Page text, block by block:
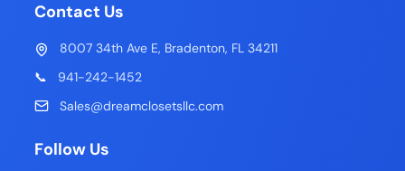
Contact Us
8007 34th Ave E, Bradenton, FL 34211
📞
941-242-1452
Sales@dreamclosetsllc.com
Follow Us